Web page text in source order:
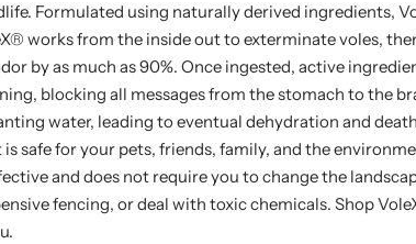
Formulated using naturally derived ingredients,
® works from the inside out to exterminate voles,
by as much as 90%. Once ingested, active
blocking all messages from the stomach to the
water, leading to eventual dehydration and
safe for your pets, friends, family, and the
and does not require you to change the
fencing, or deal with toxic chemicals. Shop